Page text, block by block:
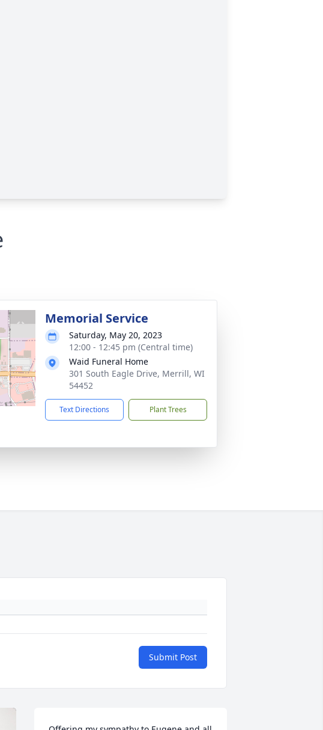
Memorial Service
Saturday, May 20, 2023
12:00 - 12:45 pm (Central time)
Waid Funeral Home
301 South Eagle Drive, Merrill, WI
54452
Text Directions Plant Trees
Submit Post